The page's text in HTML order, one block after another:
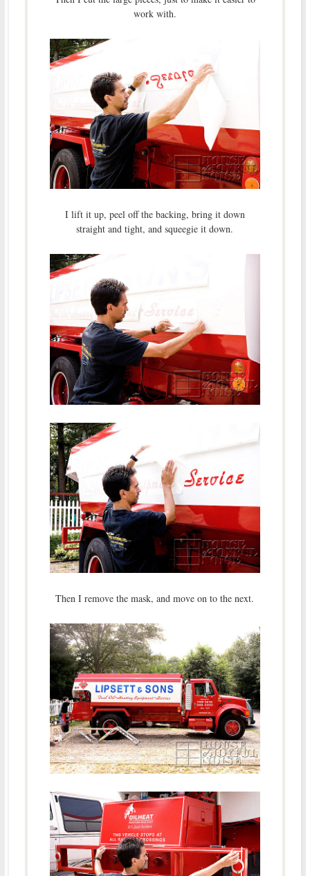
work with.
I lift it up, peel off the backing, bring it down
straight and tight, and squeegie it down.
Then I remove the mask, and move on to the next.